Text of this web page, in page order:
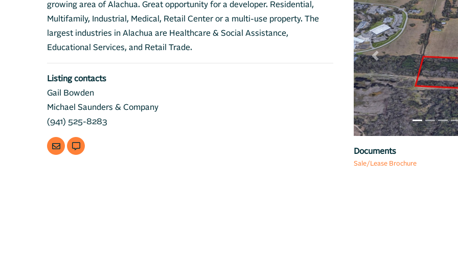
growing area of Alachua. Great opportunity for a developer. Residential,
Multifamily, Industrial, Medical, Retail Center or a multi-use property. The
largest industries in Alachua are Healthcare & Social Assistance,
Educational Services, and Retail Trade.
Listing contacts
Gail Bowden
Michael Saunders & Company
(941) 525-8283
Previous
Documents
Sale/Lease Brochure